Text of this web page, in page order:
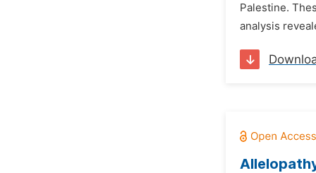
Palestine.
analysis